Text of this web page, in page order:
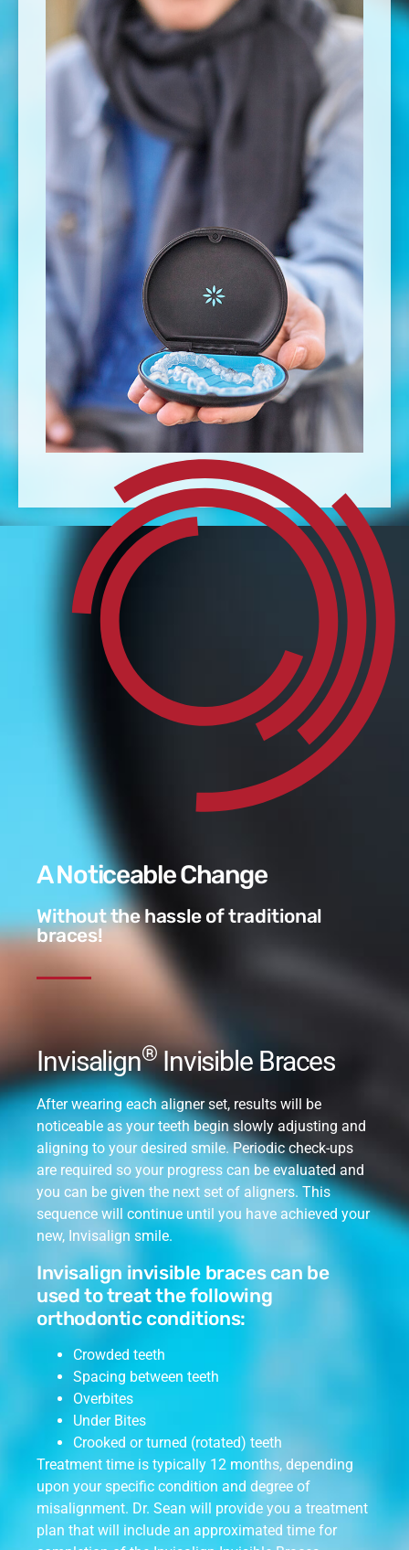
A Noticeable Change
Without the hassle of traditional
braces!
Invisalign®Invisible Braces
After wearing each aligner set, results will be
noticeable as your teeth begin slowly adjusting and
aligning to your desired smile. Periodic check-ups
are required so your progress can be evaluated and
you can be given the next set of aligners. This
sequence will continue until you have achieved your
new, Invisalign smile.
Invisalign invisible braces can be
used to treat the following
orthodontic conditions:
Crowded teeth
Spacing between teeth
Overbites
Under Bites
Crooked or turned (rotated) teeth
Treatment time is typically 12 months, depending
upon your specific condition and degree of
misalignment. Dr. Sean will provide you a treatment
plan that will include an approximated time for